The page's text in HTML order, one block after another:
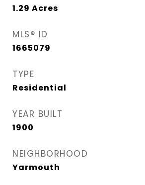
1.29 Acres
MLS® ID
1665079
TYPE
Residential
YEAR BUILT
1900
NEIGHBORHOOD
Yarmouth